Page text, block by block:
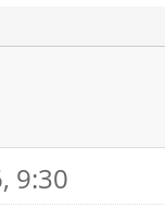
/
/
9:30